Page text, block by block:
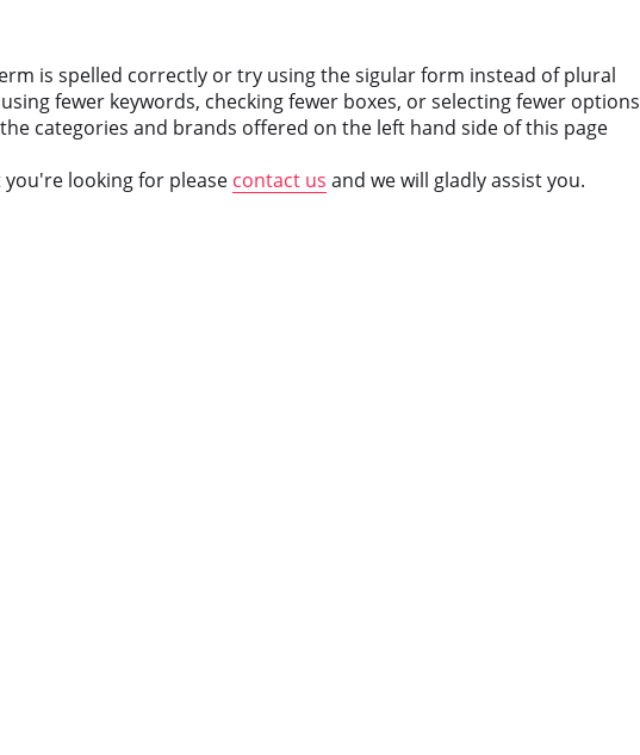
is spelled correctly or try using the sigular form instead of plural
fewer keywords, checking fewer boxes, or selecting fewer options
categories and brands offered on the left hand side of this page
looking for please contact us and we will gladly assist you.